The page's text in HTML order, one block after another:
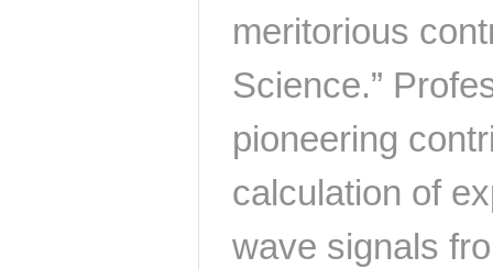
meritorious
Science.”
pioneering
calculation of
wave signals